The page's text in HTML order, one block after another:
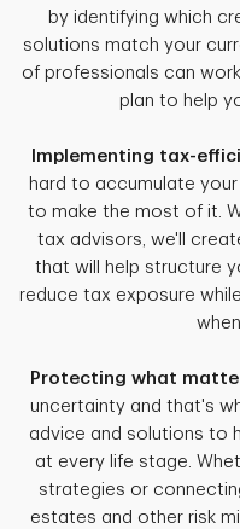
by identifying which
solutions match your
of professionals can
plan to help
Implementing tax-
hard to accumulate
to make the most of it.
tax advisors, we'll
that will help structure
reduce tax exposure
Protecting what
uncertainty and that's
advice and solutions to
at every life stage.
strategies or
estates and other risk